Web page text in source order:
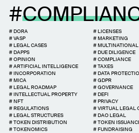
#DORA #LICENSES
#VASP #MARKETING
#LEGAL CASES #
#DAPPS #DUE DILIGENCE
#OPINION #COMPLIANCE
#ARTIFICIAL INTELLIGENCE #TAXES
#INCORPORATION #DATA
#MICA #GDPR
#LEGAL ROADMAP #GOVERNANCE
#INTELLECTUAL PROPERTY #DEFI
#NFT #PRIVACY
#REGULATIONS #VIRTUAL LEGAL
#LEGAL STRUCTURES #DAO LEGAL
#TOKEN DISTRIBUTION #TOKEN
#TOKENOMICS #FUNDRAISING